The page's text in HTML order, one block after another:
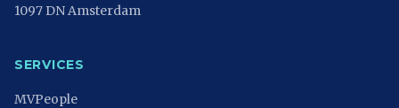
1097 DN Amsterdam
SERVICES
MVPeople